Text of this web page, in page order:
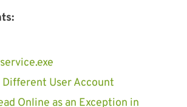
Different User Account
Online as an Exception in